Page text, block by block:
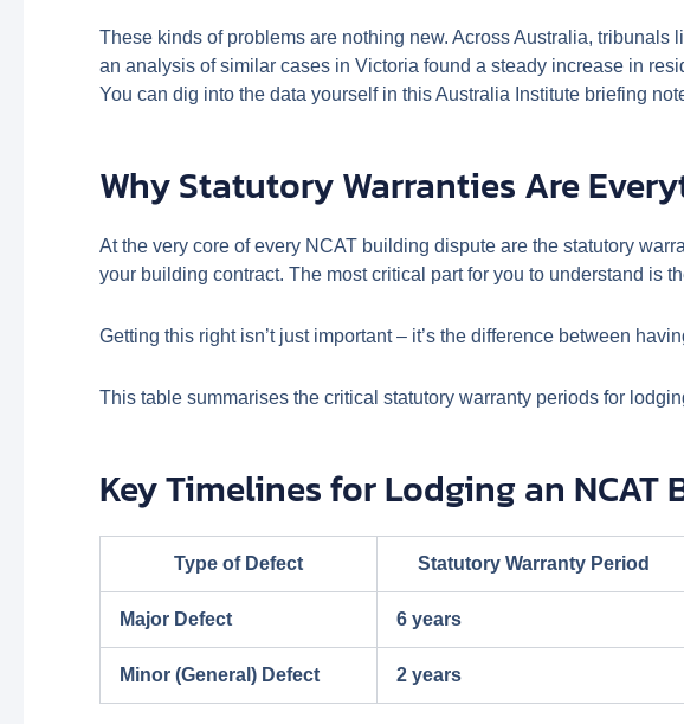
These kinds of problems are nothing new. Across Australia,
an analysis of similar cases in Victoria found a steady increase in
You can dig into the data yourself in this Australia Institute briefing
Why Statutory Warranties Are
At the very core of every NCAT building dispute are the statutory
your building contract. The most critical part for you to understand is
Getting this right isn’t just important – it’s the difference between
This table summarises the critical statutory warranty periods for
Key Timelines for Lodging an
Type of Defect Statutory Warranty Period
Major Defect 6 years
Minor (General) Defect 2 years